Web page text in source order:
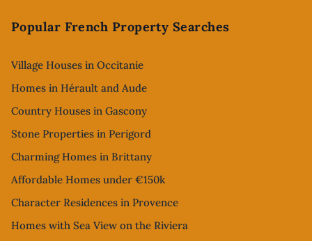
Popular French Property Searches
Village Houses in Occitanie
Homes in Hérault and Aude
Country Houses in Gascony
Stone Properties in Perigord
Charming Homes in Brittany
Affordable Homes under €150k
Character Residences in Provence
Homes with Sea View on the Riviera